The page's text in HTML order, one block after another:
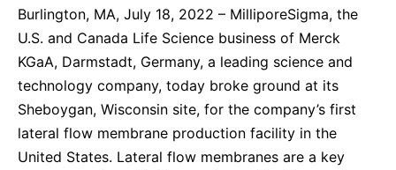
Employees
Community Engagement
Reports & Guidelines
Sustainability Statement
Optronics
Metrology and Inspection
Delivery Systems & Services (DS&S)
Specialty Gases
Envisioning Tomorrow
Burlington, MA, July 18, 2022 – MilliporeSigma, the
U.S. and Canada Life Science business of Merck
KGaA, Darmstadt, Germany, a leading science and
technology company, today broke ground at its
Sheboygan, Wisconsin site, for the company’s first
lateral flow membrane production facility in the
United States. Lateral flow membranes are a key